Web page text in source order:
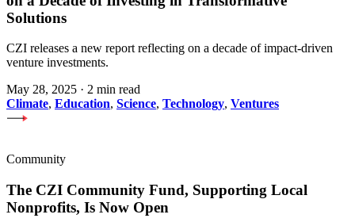
Solutions
CZI releases a new report reflecting on a decade of impact-driven
venture investments.
May 28, 2025 · 2 min read
Climate, Education, Science, Technology, Ventures
Community
The CZI Community Fund, Supporting Local
Nonprofits, Is Now Open